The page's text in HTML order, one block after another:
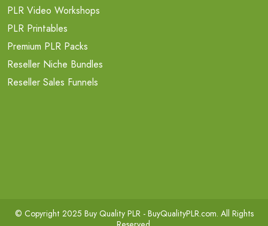
PLR Video Workshops
PLR Printables
Premium PLR Packs
Reseller Niche Bundles
Reseller Sales Funnels
© Copyright 2025 Buy Quality PLR - BuyQualityPLR.com. All Rights